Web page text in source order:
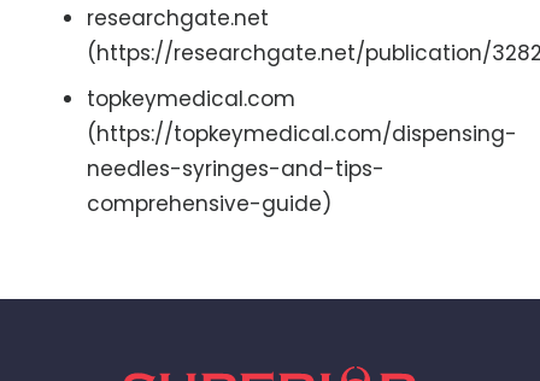
researchgate.net
(https://researchgate.net/publication/
topkeymedical.com
(https://topkeymedical.com/dispensing-
needles-syringes-and-tips-
comprehensive-guide)